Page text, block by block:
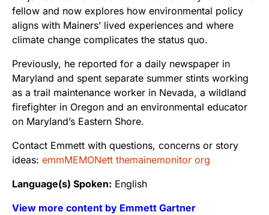
fellow and now explores how environmental policy
aligns with Mainers’ lived experiences and where
climate change complicates the status quo.
Previously, he reported for a daily newspaper in
Maryland and spent separate summer stints working
as a trail maintenance worker in Nevada, a wildland
firefighter in Oregon and an environmental educator
on Maryland’s Eastern Shore.
Contact Emmett with questions, concerns or story
ideas: emmMEMONett themainemonitor org
Language(s) Spoken: English
View more content by Emmett Gartner